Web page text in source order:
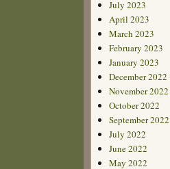
July 2023
April 2023
March 2023
February 2023
January 2023
December 2022
November 2022
October 2022
September 2022
July 2022
June 2022
May 2022